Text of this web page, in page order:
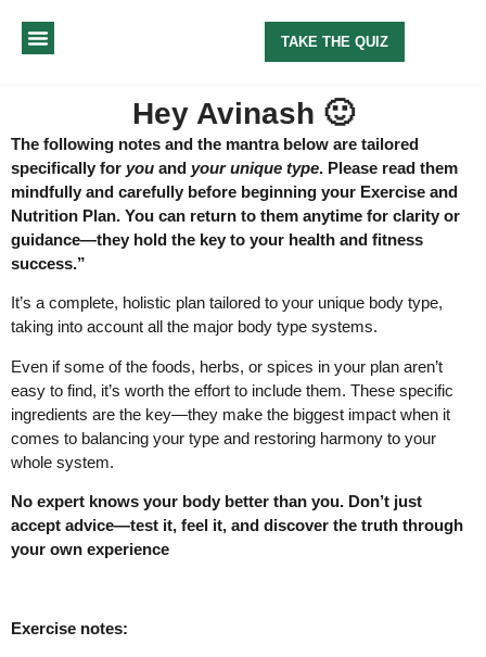
TAKE THE QUIZ
Hey Avinash 🙂
The following notes and the mantra below are tailored
specifically for you and your unique type. Please read them
mindfully and carefully before beginning your Exercise and
Nutrition Plan. You can return to them anytime for clarity or
guidance—they hold the key to your health and fitness
success.”
It’s a complete, holistic plan tailored to your unique body type,
taking into account all the major body type systems.
Even if some of the foods, herbs, or spices in your plan aren’t
easy to find, it’s worth the effort to include them. These specific
ingredients are the key—they make the biggest impact when it
comes to balancing your type and restoring harmony to your
whole system.
No expert knows your body better than you. Don’t just
accept advice—test it, feel it, and discover the truth through
your own experience
Exercise notes: